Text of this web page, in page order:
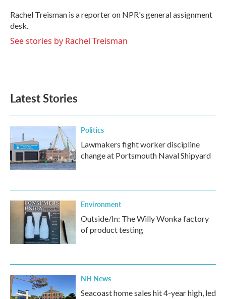
o
k
r
I
n
Rachel Treisman is a reporter on NPR's general assignment
desk.
See stories by Rachel Treisman
Latest Stories
Politics
Lawmakers fight worker discipline
change at Portsmouth Naval Shipyard
Environment
Outside/In: The Willy Wonka factory
of product testing
NH News
Seacoast home sales hit 4-year high, led